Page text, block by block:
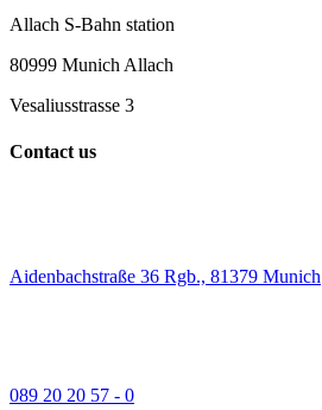
Allach S-Bahn station
80999 Munich Allach
Vesaliusstrasse 3
Contact us
Aidenbachstraße 36 Rgb., 81379 Munich
089 20 20 57 - 0